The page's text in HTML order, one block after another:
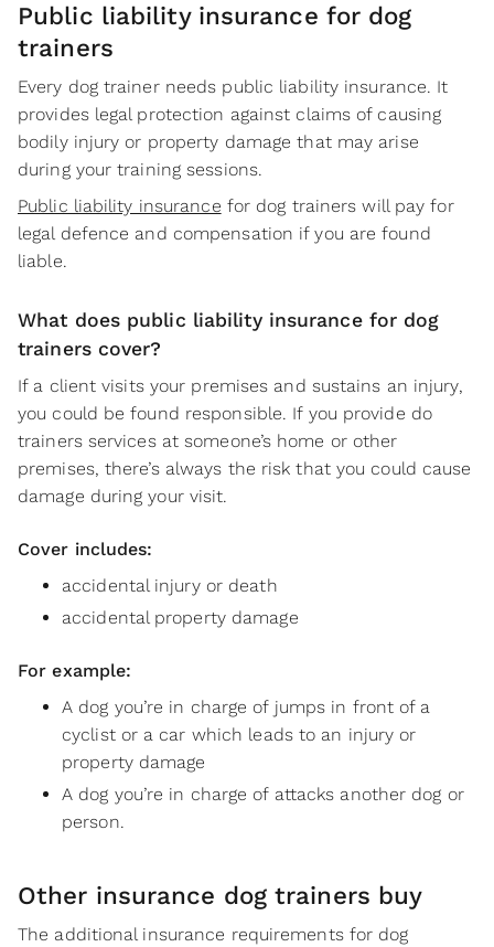
Public liability insurance for dog
trainers
Every dog trainer needs public liability insurance. It
provides legal protection against claims of causing
bodily injury or property damage that may arise
during your training sessions.
Public liability insurance for dog trainers will pay for
legal defence and compensation if you are found
liable.
What does public liability insurance for dog
trainers cover?
If a client visits your premises and sustains an injury,
you could be found responsible. If you provide do
trainers services at someone’s home or other
premises, there’s always the risk that you could cause
damage during your visit.
Cover includes:
accidental injury or death
accidental property damage
For example:
A dog you’re in charge of jumps in front of a
cyclist or a car which leads to an injury or
property damage
A dog you’re in charge of attacks another dog or
person.
Other insurance dog trainers buy
The additional insurance requirements for dog